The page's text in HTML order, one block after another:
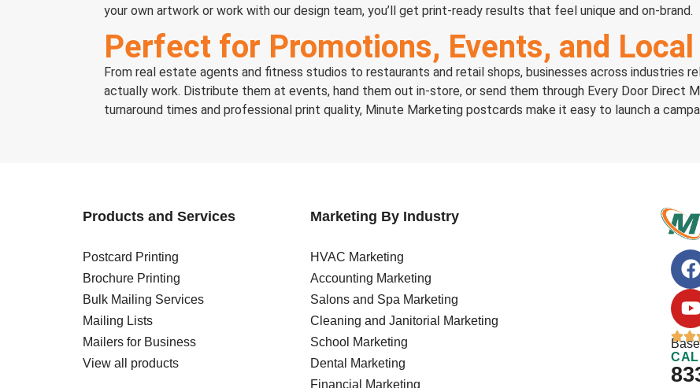
your own artwork or work with our design team, you’ll get print-ready results that feel unique and on-brand.
Perfect for Promotions, Events, and
From real estate agents and fitness studios to restaurants and retail shops, businesses across industries
actually work. Distribute them at events, hand them out in-store, or send them through Every Door Direct
turnaround times and professional print quality, Minute Marketing postcards make it easy to launch a
Products and Services
Postcard Printing
Brochure Printing
Bulk Mailing Services
Mailing Lists
Mailers for Business
View all products
Marketing By Industry
HVAC Marketing
Accounting Marketing
Salons and Spa Marketing
Cleaning and Janitorial Marketing
School Marketing
Dental Marketing
Financial Marketing